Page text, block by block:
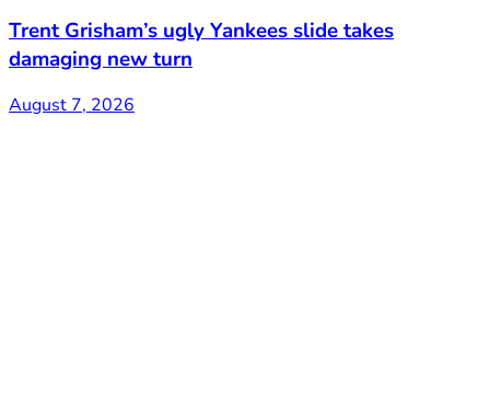
Trent Grisham’s ugly Yankees slide takes
damaging new turn
August 7, 2026